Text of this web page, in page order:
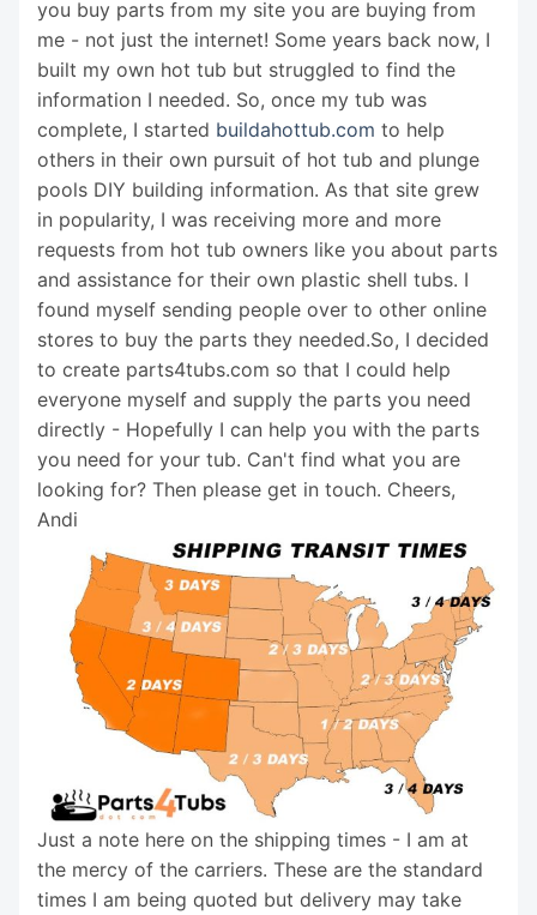
you buy parts from my site you are buying from
me - not just the internet! Some years back now, I
built my own hot tub but struggled to find the
information I needed. So, once my tub was
complete, I started buildahottub.com to help
others in their own pursuit of hot tub and plunge
pools DIY building information. As that site grew
in popularity, I was receiving more and more
requests from hot tub owners like you about parts
and assistance for their own plastic shell tubs. I
found myself sending people over to other online
stores to buy the parts they needed.So, I decided
to create parts4tubs.com so that I could help
everyone myself and supply the parts you need
directly - Hopefully I can help you with the parts
you need for your tub. Can't find what you are
looking for? Then please get in touch. Cheers,
Andi
Just a note here on the shipping times - I am at
the mercy of the carriers. These are the standard
times I am being quoted but delivery may take